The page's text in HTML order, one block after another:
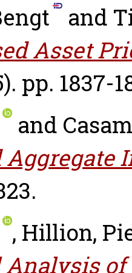
and
Asset
pp. 1837-
and
Aggregate
, Hillion,
of